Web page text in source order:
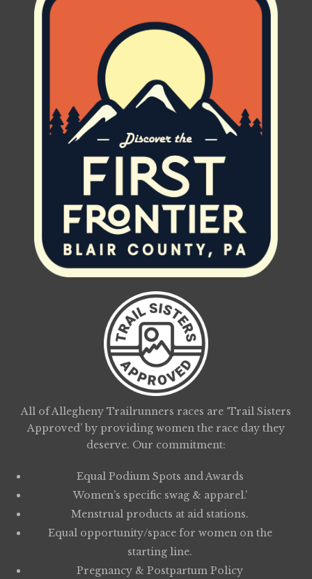
All of Allegheny Trailrunners races are ‘Trail Sisters
Approved’ by providing women the race day they
deserve. Our commitment:
Equal Podium Spots and Awards
Women’s specific swag & apparel.’
Menstrual products at aid stations.
Equal opportunity/space for women on the
starting line.
Pregnancy & Postpartum Policy